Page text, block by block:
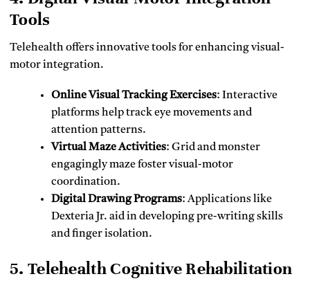
Tools
Telehealth offers innovative tools for enhancing visual-
motor integration.
Online Visual Tracking Exercises: Interactive
platforms help track eye movements and
attention patterns.
Virtual Maze Activities: Grid and monster
engagingly maze foster visual-motor
coordination.
Digital Drawing Programs: Applications like
Dexteria Jr. aid in developing pre-writing skills
and finger isolation.
5. Telehealth Cognitive Rehabilitation